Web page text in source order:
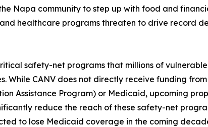
Napa community to step up with food and
healthcare programs threaten to drive record
safety-net programs that millions of
While CANV does not directly receive funding
Assistance Program) or Medicaid, upcoming
reduce the reach of these safety-net
to lose Medicaid coverage in the coming